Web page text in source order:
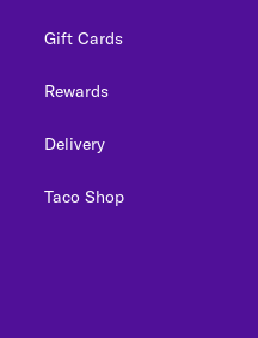
Gift Cards
Rewards
Delivery
Taco Shop